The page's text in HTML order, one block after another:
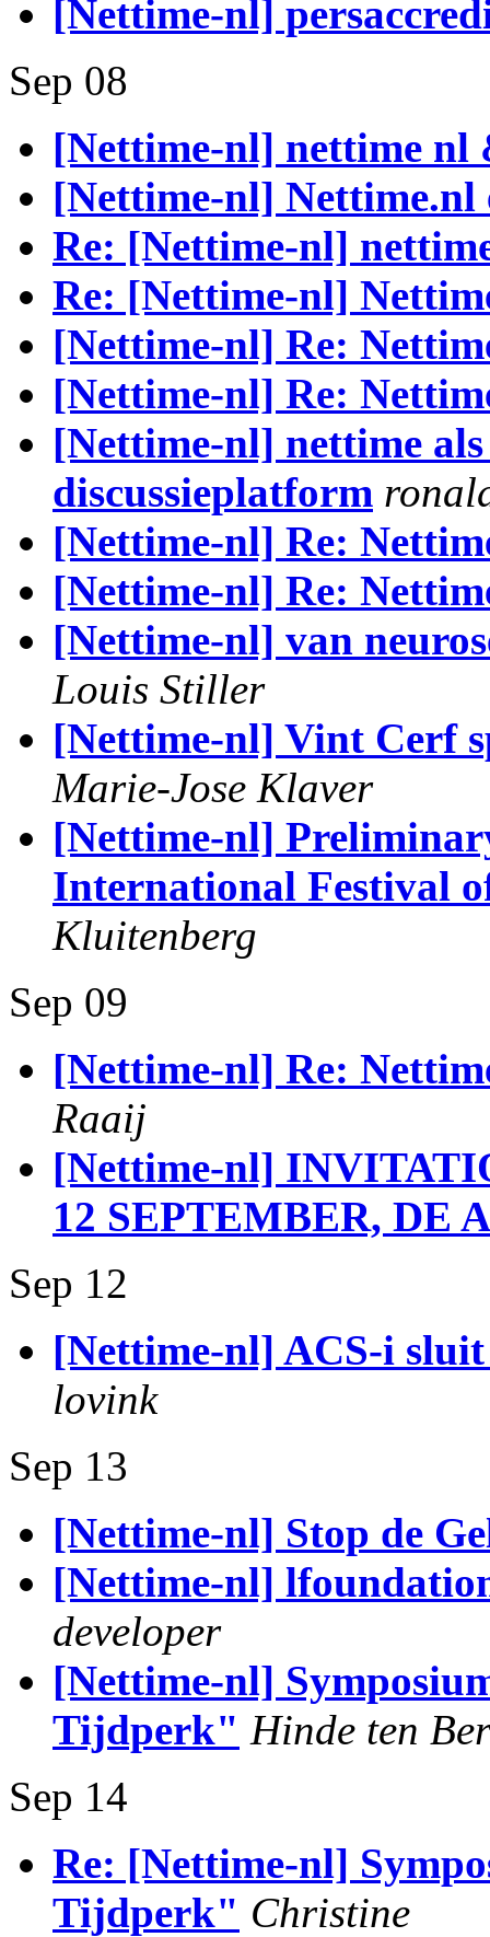
[Nettime-nl]
Sep 08
[Nettime-nl] nettime nl
[Nettime-nl] Nettime.nl
Re: [Nettime-nl]
Re: [Nettime-nl]
[Nettime-nl] Re:
[Nettime-nl] Re:
[Nettime-nl] nettime
discussieplatform
[Nettime-nl] Re:
[Nettime-nl] Re:
[Nettime-nl] van
Louis Stiller
[Nettime-nl] Vint Cerf
Marie-Jose Klaver
[Nettime-nl]
International Festival
Kluitenberg
Sep 09
[Nettime-nl] Re:
Raaij
[Nettime-nl]
12 SEPTEMBER, DE
Sep 12
[Nettime-nl] ACS-i
lovink
Sep 13
[Nettime-nl] Stop de
[Nettime-nl]
developer
[Nettime-nl]
Tijdperk" Hinde ten
Sep 14
Re: [Nettime-nl]
Tijdperk" Christine